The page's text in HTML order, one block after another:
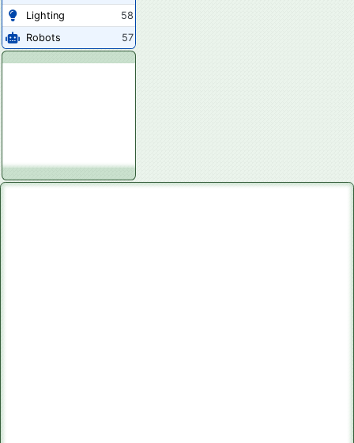
Lighting
58
Robots
57